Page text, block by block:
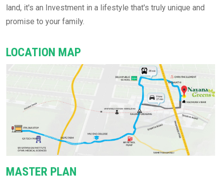
land, it's an Investment in a lifestyle that's truly unique and
promise to your family.
LOCATION MAP
MASTER PLAN